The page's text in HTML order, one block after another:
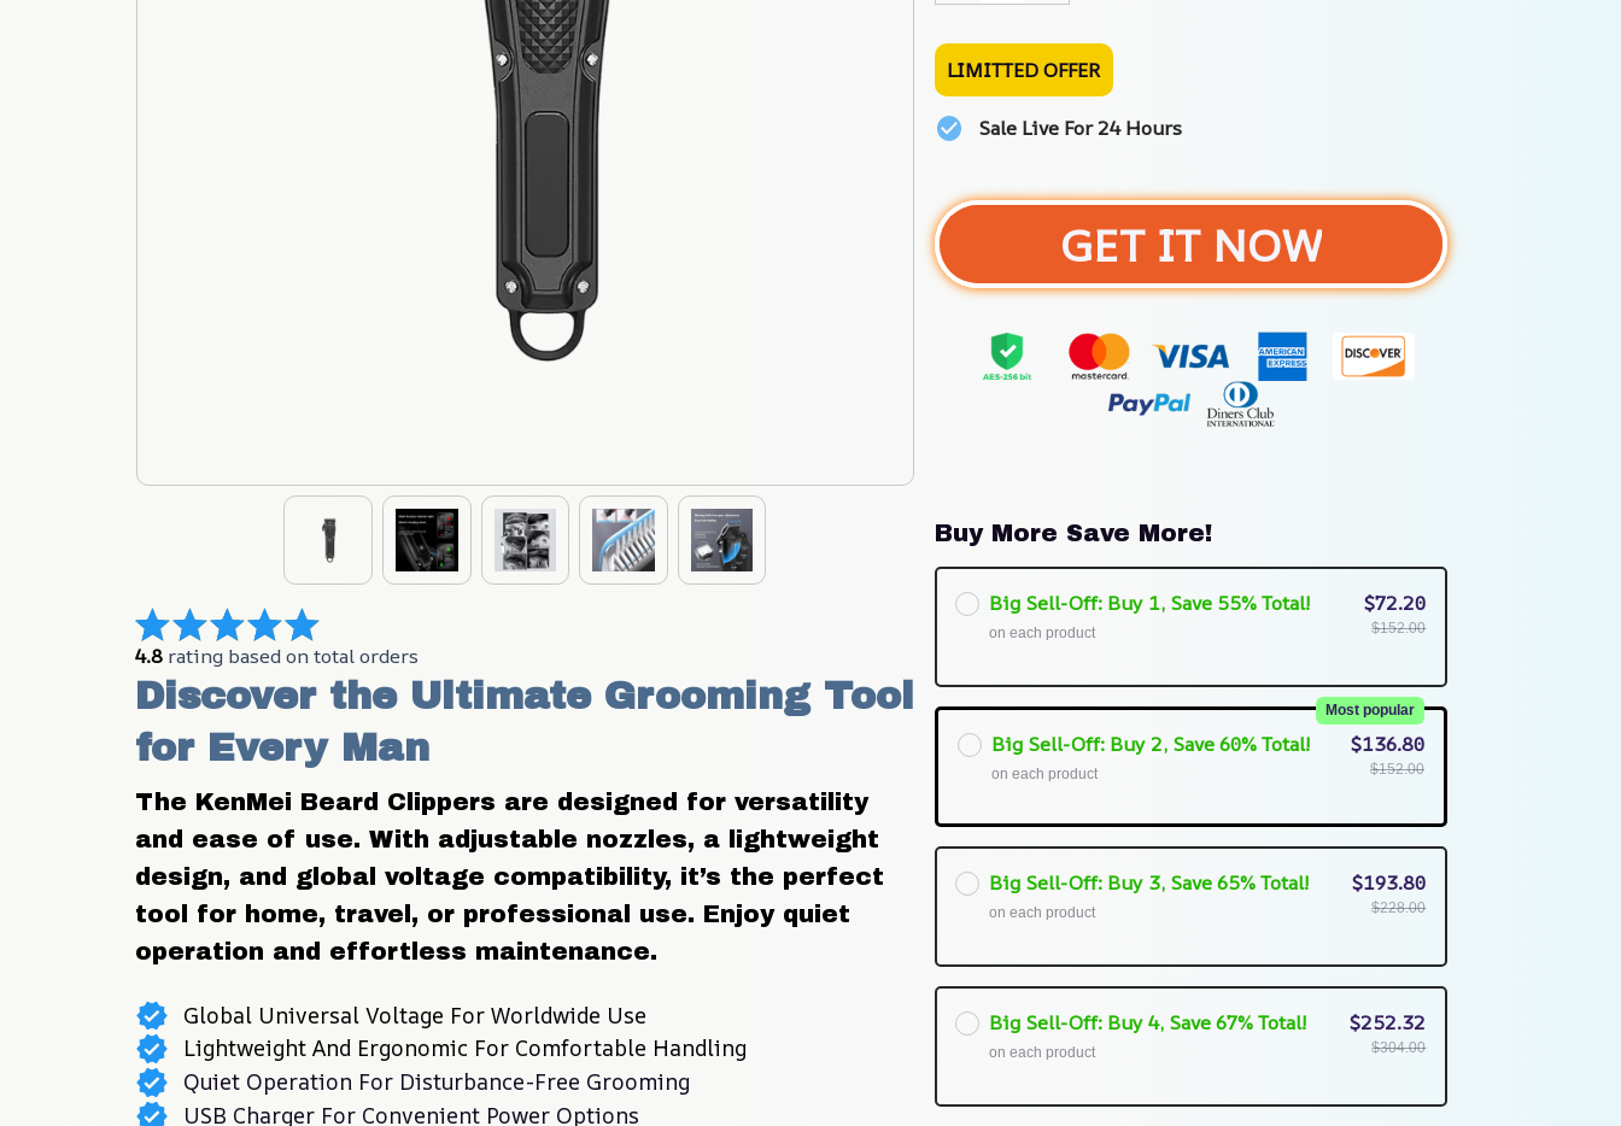
4.8 rating based on total orders
Discover the Ultimate Grooming Tool
for Every Man
The KenMei Beard Clippers are designed for versatility
and ease of use. With adjustable nozzles, a lightweight
design, and global voltage compatibility, it’s the perfect
tool for home, travel, or professional use. Enjoy quiet
operation and effortless maintenance.
Global Universal Voltage For Worldwide Use
Lightweight And Ergonomic For Comfortable Handling
Quiet Operation For Disturbance-Free Grooming
USB Charger For Convenient Power Options
LIMITTED OFFER
Sale Live For 24 Hours
GET IT NOW
Buy More Save More!
Big Sell-Off: Buy 1, Save 55% Total!
on each product
$72.20
$152.00
Big Sell-Off: Buy 2, Save 60% Total!
Most popular
on each product
$136.80
$152.00
Big Sell-Off: Buy 3, Save 65% Total!
on each product
$193.80
$228.00
Big Sell-Off: Buy 4, Save 67% Total!
on each product
$252.32
$304.00